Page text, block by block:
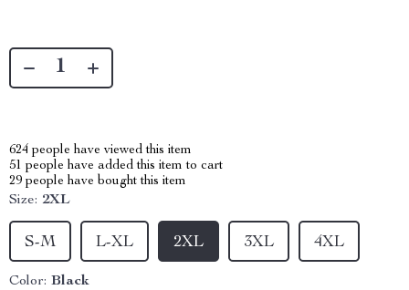
624 people have viewed this item
51 people have added this item to cart
29 people have bought this item
Size: 2XL
S-M L-XL 2XL 4XL
3XL
Color: Black